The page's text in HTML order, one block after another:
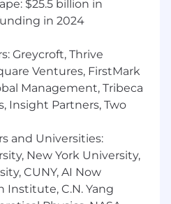
passionate at work and
looking for people
$25.5 billion in
in 2024
Greycroft, Thrive
Ventures, FirstMark
Management, Tribeca
Insight Partners, Two
and Universities:
New York University,
CUNY, AI Now
Institute, C.N. Yang